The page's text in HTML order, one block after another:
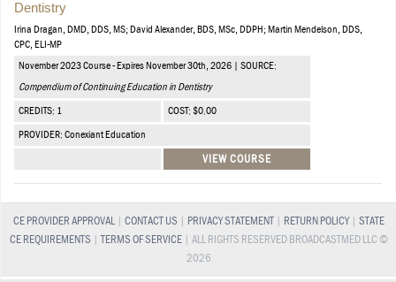
Dentistry
Irina Dragan, DMD, DDS, MS; David Alexander, BDS, MSc, DDPH; Martin Mendelson, DDS,
CPC, ELI-MP
November 2023 Course - Expires November 30th, 2026 | SOURCE:
Compendium of Continuing Education in Dentistry
CREDITS: 1 COST: $0.00
PROVIDER: Conexiant Education
VIEW COURSE
CE PROVIDER APPROVAL| CONTACT US PRIVACY STATEMENT RETURN POLICY| STATE
CE REQUIREMENTS |TERMS OF SERVICE | ALL RIGHTS RESERVED BROADCASTMED LLC ©
2026